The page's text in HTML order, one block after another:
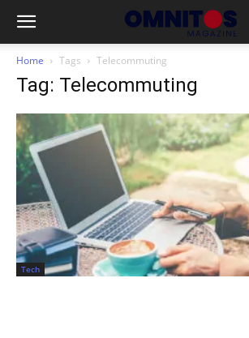
Home Tags Telecommuting
Tag: Telecommuting
Tech